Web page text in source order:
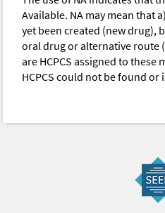
Available. NA may mean that
yet been created (new drug),
oral drug or alternative route
are HCPCS assigned to these
HCPCS could not be found or